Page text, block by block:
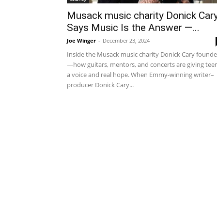
Musack music charity Donick
Says Music Is the Answer —...
Joe Winger - December 23, 2024
Inside the Musack music charity Donick Cary
—how guitars, mentors, and concerts are giving
a voice and real hope. When Emmy-winning writer–
producer Donick Cary...